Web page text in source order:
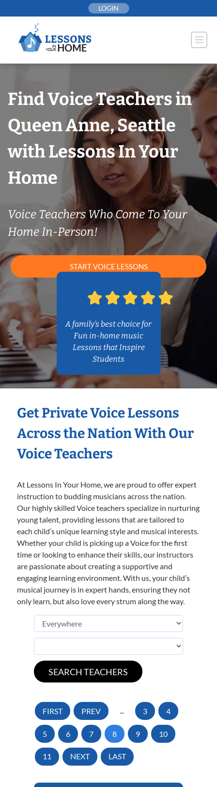
to
LOGIN
Find Voice Teachers in
Queen Anne, Seattle
with Lessons In Your
Home
Voice Teachers Who Come To Your
Home In-Person!
START VOICE LESSONS
A family’s best choice for
Fun in-home music
Lessons that Inspire
Students
Get Private Voice Lessons
Across the Nation With Our
Voice Teachers
At Lessons In Your Home, we are proud to offer expert
instruction to budding musicians across the nation.
Our highly skilled Voice teachers specialize in nurturing
young talent, providing lessons that are tailored to
each child’s unique learning style and musical interests.
Whether your child is picking up a Voice for the first
time or looking to enhance their skills, our instructors
are passionate about creating a supportive and
engaging learning environment. With us, your child’s
musical journey is in expert hands, ensuring they not
only learn, but also love every strum along the way.
FIRST PREV ... 3 4
5 6 7 8 9 10
11 NEXT LAST